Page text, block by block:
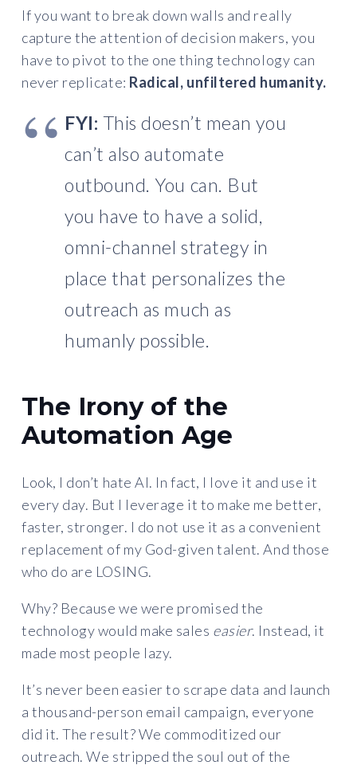
If you want to break down walls and really
capture the attention of decision makers, you
have to pivot to the one thing technology can
never replicate: Radical, unfiltered humanity.
FYI: This doesn’t mean you
can’t also automate
outbound. You can. But
you have to have a solid,
omni-channel strategy in
place that personalizes the
outreach as much as
humanly possible.
The Irony of the
Automation Age
Look, I don’t hate AI. In fact, I love it and use it
every day. But I leverage it to make me better,
faster, stronger. I do not use it as a convenient
replacement of my God-given talent. And those
who do are LOSING.
Why? Because we were promised the
technology would make sales easier. Instead, it
made most people lazy.
It’s never been easier to scrape data and launch
a thousand-person email campaign, everyone
did it. The result? We commoditized our
outreach. We stripped the soul out of the